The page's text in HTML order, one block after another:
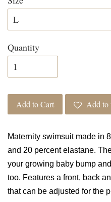
Quantity
Add to Cart Add to
Maternity swimsuit made in
and 20 percent elastane.
your growing baby bump
too. Features a front, back
that can be adjusted for the